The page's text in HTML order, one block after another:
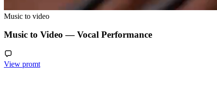
Music to video
Music to Video — Vocal Performance
View promt